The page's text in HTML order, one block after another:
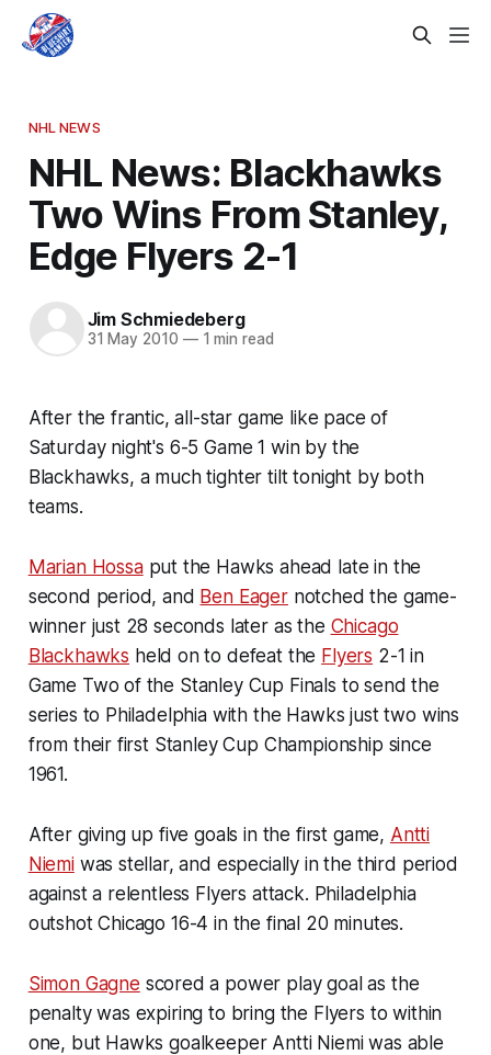
NHL NEWS
NHL News: Blackhawks
Two Wins From Stanley,
Edge Flyers 2-1
Jim Schmiedeberg
31 May 2010 —1 min read
After the frantic, all-star game like pace of
Saturday night's 6-5 Game 1 win by the
Blackhawks, a much tighter tilt tonight by both
teams.
Marian Hossaput the Hawks ahead late in the
second period, and Ben Eagernotched the game-
winner just 28 seconds later as the Chicago
Blackhawks held on to defeat the Flyers 2-1 in
Game Two of the Stanley Cup Finals to send the
series to Philadelphia with the Hawks just two wins
from their first Stanley Cup Championship since
1961.
After giving up five goals in the first game, Antti
Niemiwas stellar, and especially in the third period
against a relentless Flyers attack. Philadelphia
outshot Chicago 16-4 in the final 20 minutes.
Simon Gagne scored a power play goal as the
penalty was expiring to bring the Flyers to within
one, but Hawks goalkeeper Antti Niemi was able